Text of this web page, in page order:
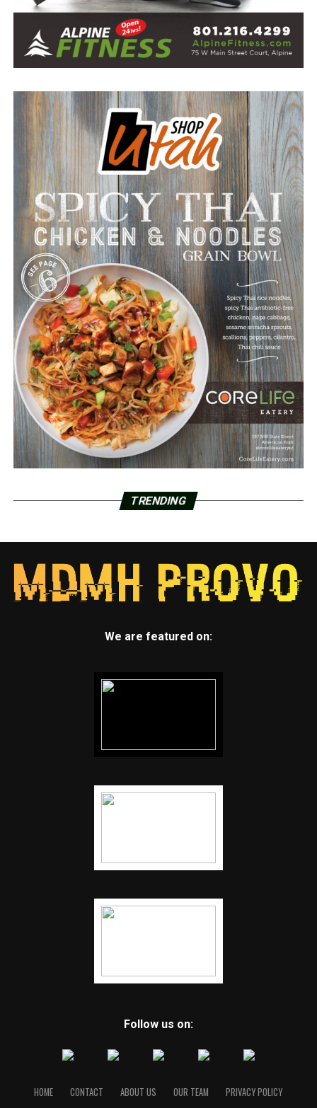
TRENDING
We are featured on:
Follow us on:
HOME CONTACT ABOUT US OUR TEAM PRIVACY POLICY